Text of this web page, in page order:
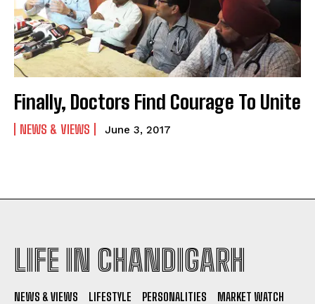
Finally, Doctors Find Courage To Unite
NEWS & VIEWS June 3, 2017
LIFE IN CHANDIGARH
NEWS & VIEWS LIFESTYLE PERSONALITIES
MARKET WATCH